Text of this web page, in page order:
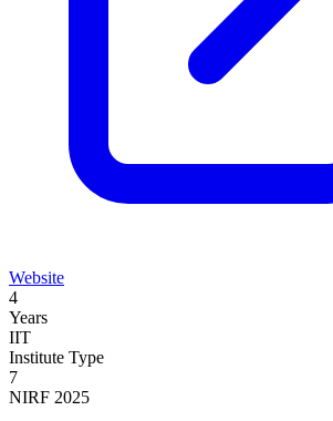
Website
4
Years
IIT
Institute Type
7
NIRF 2025